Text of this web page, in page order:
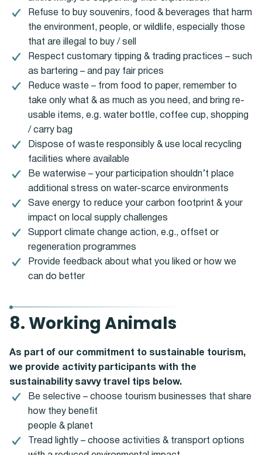
Refuse to buy souvenirs, food & beverages that harm
the environment, people, or wildlife, especially those
that are illegal to buy / sell
Respect customary tipping & trading practices – such
as bartering – and pay fair prices
Reduce waste – from food to paper, remember to
take only what & as much as you need, and bring re-
usable items, e.g. water bottle, coffee cup, shopping
/ carry bag
Dispose of waste responsibly & use local recycling
facilities where available
Be waterwise – your participation shouldn’t place
additional stress on water-scarce environments
Save energy to reduce your carbon footprint & your
impact on local supply challenges
Support climate change action, e.g., offset or
regeneration programmes
Provide feedback about what you liked or how we
can do better
8. Working Animals
As part of our commitment to sustainable tourism,
we provide activity participants with the
sustainability savvy travel tips below.
Be selective – choose tourism businesses that share
how they benefit
people & planet
Tread lightly – choose activities & transport options